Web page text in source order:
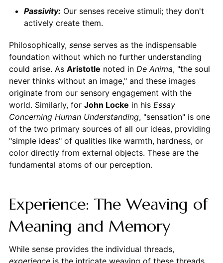
Passivity:Our senses receive stimuli; they don't
actively create them.
Philosophically, senseserves as the indispensable
foundation without which no further understanding
could arise. As Aristotle noted in De Anima, "the soul
never thinks without an image," and these images
originate from our sensory engagement with the
world. Similarly, for John Locke in his Essay
Concerning Human Understanding, "sensation" is one
of the two primary sources of all our ideas, providing
"simple ideas" of qualities like warmth, hardness, or
color directly from external objects. These are the
fundamental atoms of our perception.
Experience: The Weaving of
Meaning and Memory
While sense provides the individual threads,